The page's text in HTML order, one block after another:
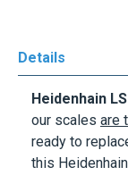
Details
Heidenhain
our scales are
ready to
this